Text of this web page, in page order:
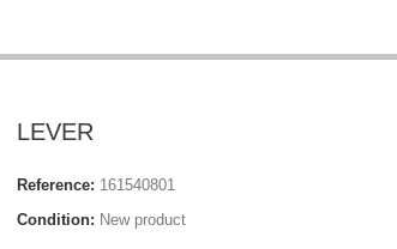
LEVER
Reference: 161540801
Condition: New product